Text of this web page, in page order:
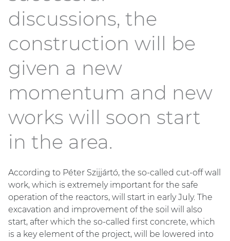
discussions, the
construction will be
given a new
momentum and new
works will soon start
in the area.
According to Péter Szijjártó, the so-called cut-off wall
work, which is extremely important for the safe
operation of the reactors, will start in early July. The
excavation and improvement of the soil will also
start, after which the so-called first concrete, which
is a key element of the project, will be lowered into